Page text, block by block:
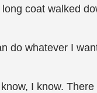
coat walked
do whatever I
I know.